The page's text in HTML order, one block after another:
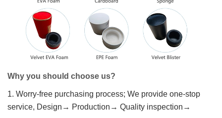
Why you should choose us?
1. Worry-free purchasing process; We provide one-stop
service, Design→ Production→ Quality inspection→